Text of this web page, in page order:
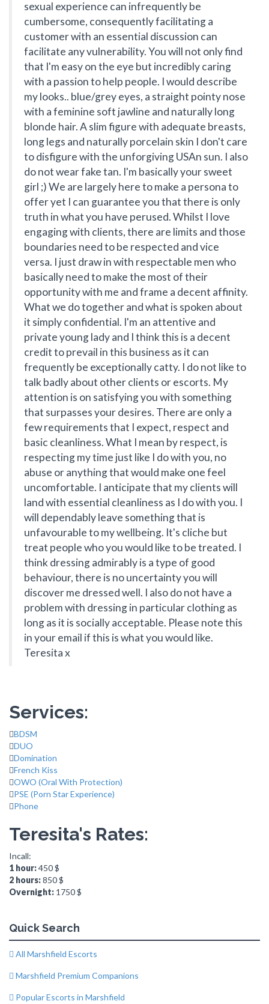
sexual experience can infrequently be
cumbersome, consequently facilitating a
customer with an essential discussion can
facilitate any vulnerability. You will not only find
that I'm easy on the eye but incredibly caring
with a passion to help people. I would describe
my looks.. blue/grey eyes, a straight pointy nose
with a feminine soft jawline and naturally long
blonde hair. A slim figure with adequate breasts,
long legs and naturally porcelain skin I don't care
to disfigure with the unforgiving USAn sun. I also
do not wear fake tan. I'm basically your sweet
girl ;) We are largely here to make a persona to
offer yet I can guarantee you that there is only
truth in what you have perused. Whilst I love
engaging with clients, there are limits and those
boundaries need to be respected and vice
versa. I just draw in with respectable men who
basically need to make the most of their
opportunity with me and frame a decent affinity.
What we do together and what is spoken about
it simply confidential. I'm an attentive and
private young lady and I think this is a decent
credit to prevail in this business as it can
frequently be exceptionally catty. I do not like to
talk badly about other clients or escorts. My
attention is on satisfying you with something
that surpasses your desires. There are only a
few requirements that I expect, respect and
basic cleanliness. What I mean by respect, is
respecting my time just like I do with you, no
abuse or anything that would make one feel
uncomfortable. I anticipate that my clients will
land with essential cleanliness as I do with you. I
will dependably leave something that is
unfavourable to my wellbeing. It's cliche but
treat people who you would like to be treated. I
think dressing admirably is a type of good
behaviour, there is no uncertainty you will
discover me dressed well. I also do not have a
problem with dressing in particular clothing as
long as it is socially acceptable. Please note this
in your email if this is what you would like.
Teresita x
Services:
BDSM
DUO
Domination
French Kiss
OWO (Oral With Protection)
PSE (Porn Star Experience)
Phone
Teresita's Rates:
Incall:
1 hour:450 $
2 hours:850 $
Overnight: 1750 $
Quick Search
All Marshfield Escorts
Marshfield Premium Companions
Popular Escorts in Marshfield